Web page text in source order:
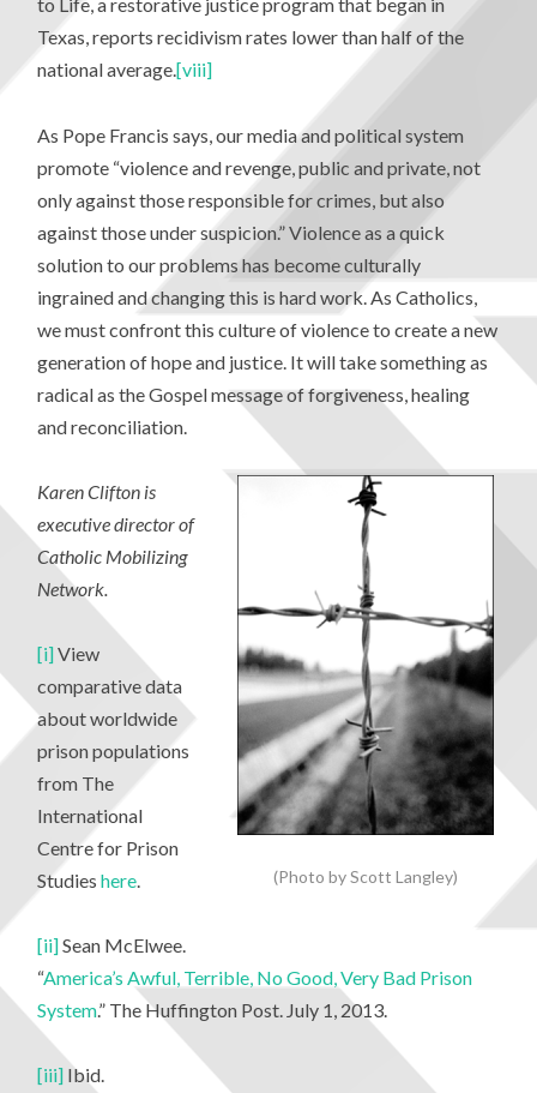
to Life, a restorative justice program that began in
Texas, reports recidivism rates lower than half of the
national average.[viii]
As Pope Francis says, our media and political system
promote “violence and revenge, public and private, not
only against those responsible for crimes, but also
against those under suspicion.” Violence as a quick
solution to our problems has become culturally
ingrained and changing this is hard work. As Catholics,
we must confront this culture of violence to create a new
generation of hope and justice. It will take something as
radical as the Gospel message of forgiveness, healing
and reconciliation.
(Photo by Scott Langley)
Karen Clifton is
executive director of
Catholic Mobilizing
Network
[i]View
comparative data
about worldwide
prison populations
from The
International
Centre for Prison
Studieshere.
[ii]Sean McElwee.
“America’s Awful, Terrible, No Good, Very Bad Prison
System.” The Huffington Post. July 1, 2013.
[iii] Ibid.